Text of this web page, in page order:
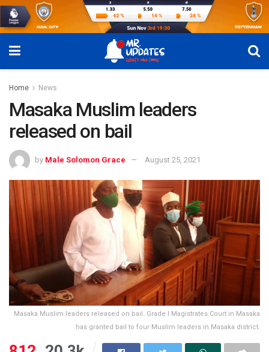
Home News
Masaka Muslim leaders
released on bail
by Male Solomon Grace August 25, 2021
Masaka Muslim leaders released on bail. Grade I Magistrates Court in Masaka
has granted bail to four Muslim leaders in Masaka district.